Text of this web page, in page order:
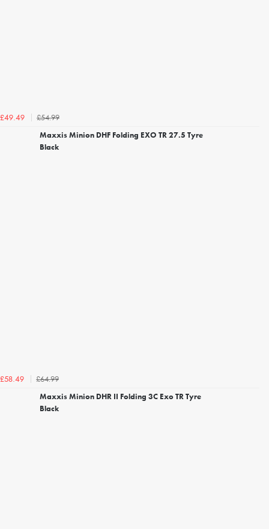
£49.49
£54.99
Maxxis Minion DHF Folding EXO TR 27.5 Tyre
Black
£58.49
£64.99
Maxxis Minion DHR II Folding 3C Exo TR Tyre
Black